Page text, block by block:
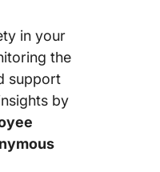
in your
the
support
by